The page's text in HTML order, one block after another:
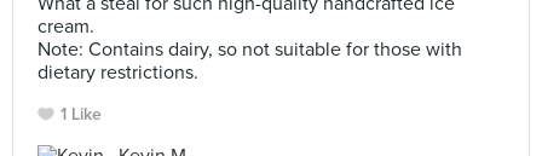
cream.
Note: Contains dairy, so not suitable for those with
dietary restrictions.
1 Like